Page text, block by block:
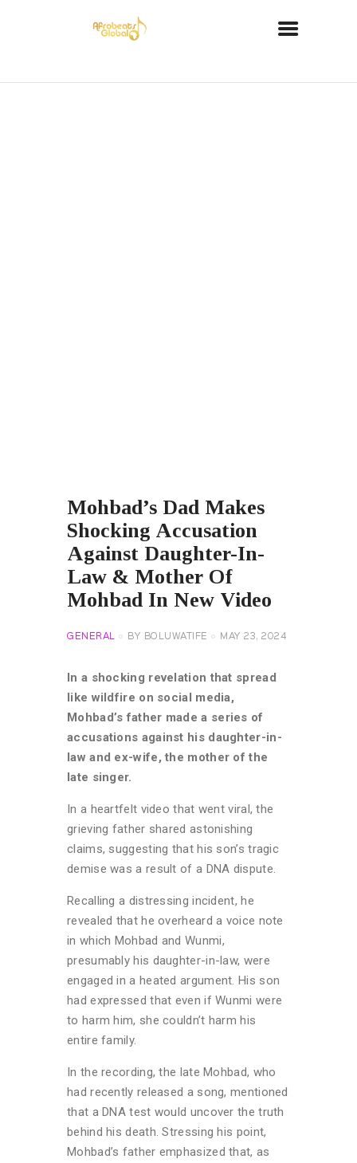
Mohbad’s Dad Makes
Shocking Accusation
Against Daughter-In-
Law & Mother Of
Mohbad In New Video
GENERAL BY BOLUWATIFE MAY 23, 2024
In a shocking revelation that spread
like wildfire on social media,
Mohbad’s father made a series of
accusations against his daughter-in-
law and ex-wife, the mother of the
late singer.
In a heartfelt video that went viral, the
grieving father shared astonishing
claims, suggesting that his son’s tragic
demise was a result of a DNA dispute.
Recalling a distressing incident, he
revealed that he overheard a voice note
in which Mohbad and Wunmi,
presumably his daughter-in-law, were
engaged in a heated argument. His son
had expressed that even if Wunmi were
to harm him, she couldn’t harm his
entire family.
In the recording, the late Mohbad, who
had recently released a song, mentioned
that a DNA test would uncover the truth
behind his death. Stressing his point,
Mohbad’s father emphasized that, as